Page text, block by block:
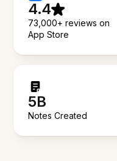
4.4
73,000+ reviews on
App Store
5B
Notes Created